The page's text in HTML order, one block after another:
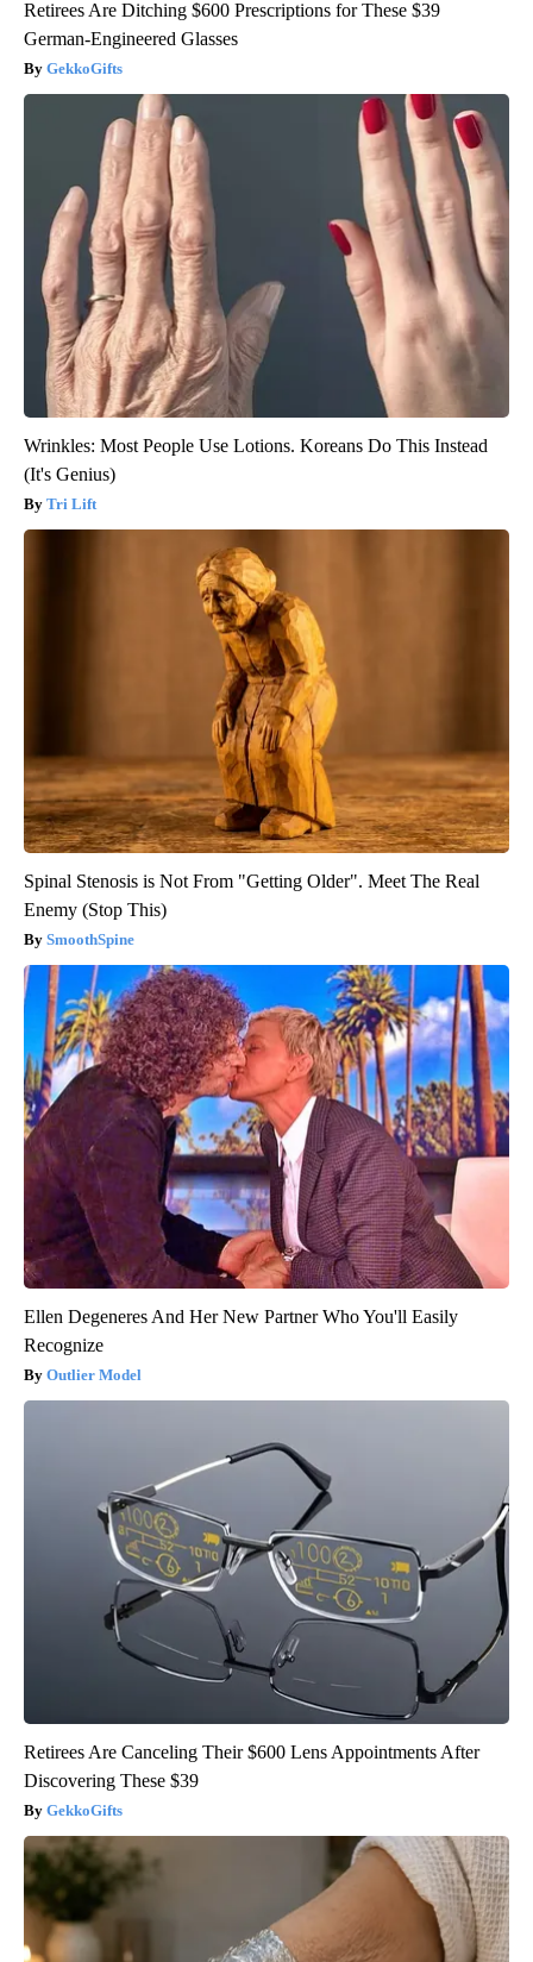
Retirees Are Ditching $600 Prescriptions for These $39
German-Engineered Glasses
GekkoGifts
Wrinkles: Most People Use Lotions. Koreans Do This Instead
(It's Genius)
Tri Lift
Spinal Stenosis is Not From "Getting Older". Meet The Real
Enemy (Stop This)
SmoothSpine
Ellen Degeneres And Her New Partner Who You'll Easily
Recognize
Outlier Model
Retirees Are Canceling Their $600 Lens Appointments After
Discovering These $39
GekkoGifts